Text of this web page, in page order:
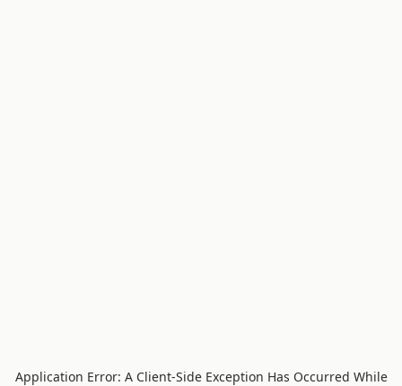
Application Error: A Client-side Exception Has Occurred While